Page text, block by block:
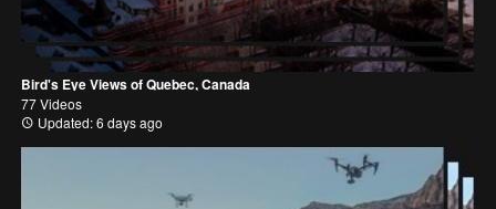
Bird's Eye Views of Quebec, Canada
77 Videos
Updated: 6 days ago